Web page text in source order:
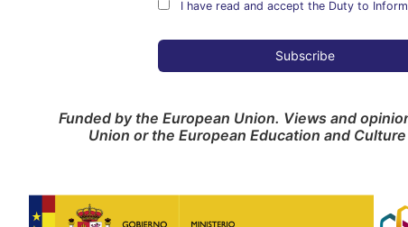
I have read and accept the Duty to Inform
Funded by the European Union. Views and
Union or the European Education and